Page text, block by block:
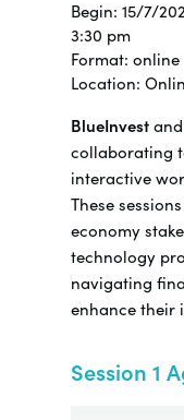
Begin: 15/7/
3:30 pm
Format: online
Location:
BlueInvestand
collaborating
interactive
These
economy
technology
navigating
enhance their
Session 1